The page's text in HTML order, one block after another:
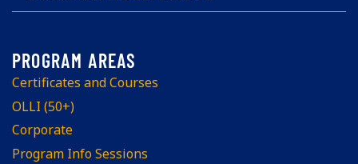
Certificates and Courses
OLLI (50+)
Corporate
Program Info Sessions